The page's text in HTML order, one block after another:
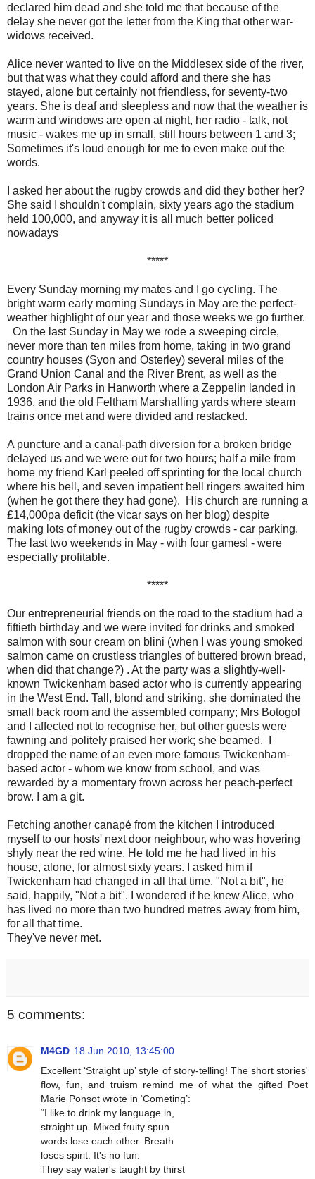
declared him dead and she told me that because of the
delay she never got the letter from the King that other war-
widows received.
Alice never wanted to live on the Middlesex side of the river,
but that was what they could afford and there she has
stayed, alone but certainly not friendless, for seventy-two
years. She is deaf and sleepless and now that the weather is
warm and windows are open at night, her radio - talk, not
music - wakes me up in small, still hours between 1 and 3;
Sometimes it's loud enough for me to even make out the
words.
I asked her about the rugby crowds and did they bother her?
She said I shouldn't complain, sixty years ago the stadium
held 100,000, and anyway it is all much better policed
nowadays
*****
Every Sunday morning my mates and I go cycling. The
bright warm early morning Sundays in May are the perfect-
weather highlight of our year and those weeks we go further.
On the last Sunday in May we rode a sweeping circle,
never more than ten miles from home, taking in two grand
country houses (Syon and Osterley) several miles of the
Grand Union Canal and the River Brent, as well as the
London Air Parks in Hanworth where a Zeppelin landed in
1936, and the old Feltham Marshalling yards where steam
trains once met and were divided and restacked.
A puncture and a canal-path diversion for a broken bridge
delayed us and we were out for two hours; half a mile from
home my friend Karl peeled off sprinting for the local church
where his bell, and seven impatient bell ringers awaited him
(when he got there they had gone). His church are running a
£14,000pa deficit (the vicar says on her blog) despite
making lots of money out of the rugby crowds - car parking.
The last two weekends in May - with four games! - were
especially profitable.
*****
Our entrepreneurial friends on the road to the stadium had a
fiftieth birthday and we were invited for drinks and smoked
salmon with sour cream on blini (when I was young smoked
salmon came on crustless triangles of buttered brown bread,
when did that change?) . At the party was a slightly-well-
known Twickenham based actor who is currently appearing
in the West End. Tall, blond and striking, she dominated the
small back room and the assembled company; Mrs Botogol
and I affected not to recognise her, but other guests were
fawning and politely praised her work; she beamed. I
dropped the name of an even more famous Twickenham-
based actor - whom we know from school, and was
rewarded by a momentary frown across her peach-perfect
brow. I am a git.
Fetching another canapé from the kitchen I introduced
myself to our hosts' next door neighbour, who was hovering
shyly near the red wine. He told me he had lived in his
house, alone, for almost sixty years. I asked him if
Twickenham had changed in all that time. "Not a bit", he
said, happily, "Not a bit". I wondered if he knew Alice, who
has lived no more than two hundred metres away from him,
for all that time.
They've never met.
5 comments:
M4GD 18 Jun 2010, 13:45:00
Excellent ‘Straight up’ style of story-telling! The short stories'
flow, fun, and truism remind me of what the gifted Poet
Marie Ponsot wrote in ‘Cometing’:
“I like to drink my language in,
straight up. Mixed fruity spun
words lose each other. Breath
loses spirit. It's no fun.
They say water's taught by thirst